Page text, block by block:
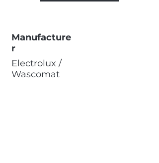
Manufacture
r
Electrolux /
Wascomat